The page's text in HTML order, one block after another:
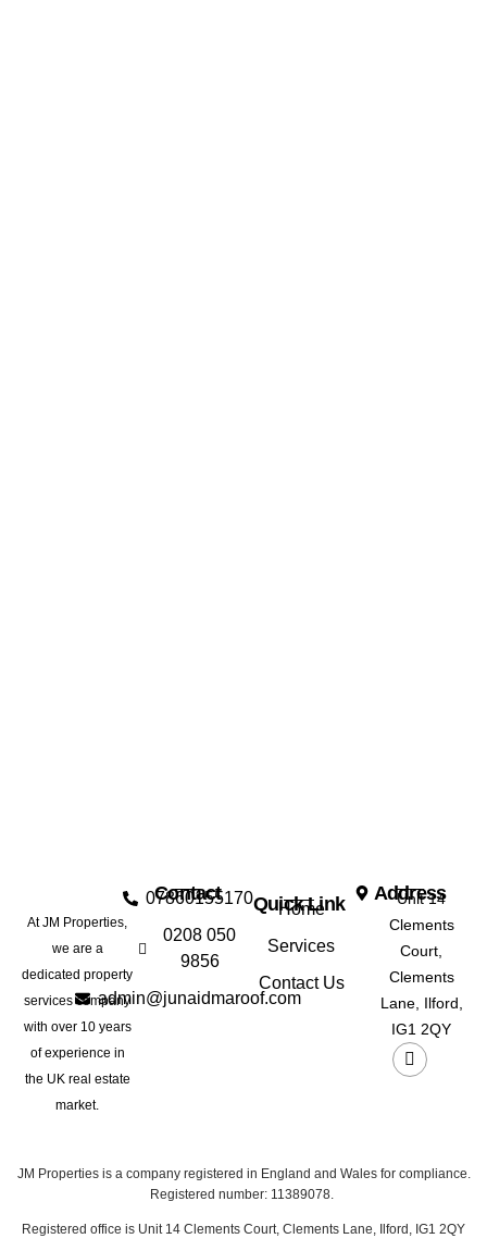
At JM Properties,
we are a
dedicated property
services company
with over 10 years
of experience in
the UK real estate
market.
Contact
07860155170
0208 050
9856
admin@junaidmaroof.com
Quick Link
Home
Services
Contact Us
Address
Unit 14
Clements
Court,
Clements
Lane, Ilford,
IG1 2QY
JM Properties is a company registered in England and Wales for compliance.
Registered number: 11389078.
Registered office is Unit 14 Clements Court, Clements Lane, Ilford, IG1 2QY